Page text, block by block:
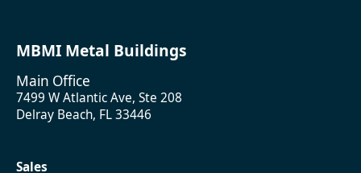
MBMI Metal Buildings
Main Office
7499 W Atlantic Ave, Ste 208
Delray Beach, FL 33446
Sales